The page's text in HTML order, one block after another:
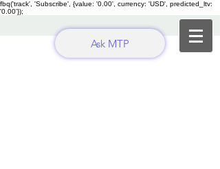
fbq('track', 'Subscribe', {value: '0.00', currency: 'USD', predicted_ltv:
'0.00'});
Ask MTP